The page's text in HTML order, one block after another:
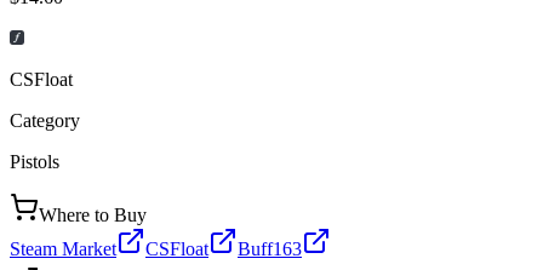
CSFloat
Category
Pistols
Where to Buy
Steam Market
CSFloat
Buff163